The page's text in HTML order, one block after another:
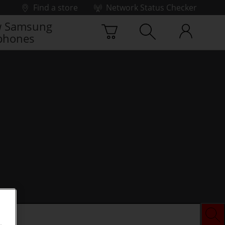
Find a store
Network Status Checker
Samsung